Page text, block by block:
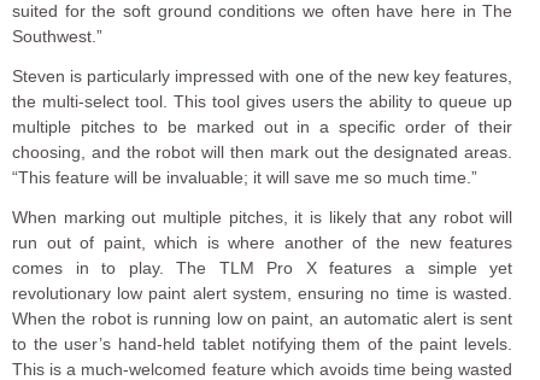
suited for the soft ground conditions we often have here in The
Southwest.”
Steven is particularly impressed with one of the new key features,
the multi-select tool. This tool gives users the ability to queue up
multiple pitches to be marked out in a specific order of their
choosing, and the robot will then mark out the designated areas.
“This feature will be invaluable; it will save me so much time.”
When marking out multiple pitches, it is likely that any robot will
run out of paint, which is where another of the new features
comes in to play. The TLM Pro X features a simple yet
revolutionary low paint alert system, ensuring no time is wasted.
When the robot is running low on paint, an automatic alert is sent
to the user’s hand-held tablet notifying them of the paint levels.
This is a much-welcomed feature which avoids time being wasted